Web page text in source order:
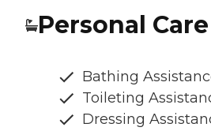
Personal Care
Bathing
Toileting
Dressing